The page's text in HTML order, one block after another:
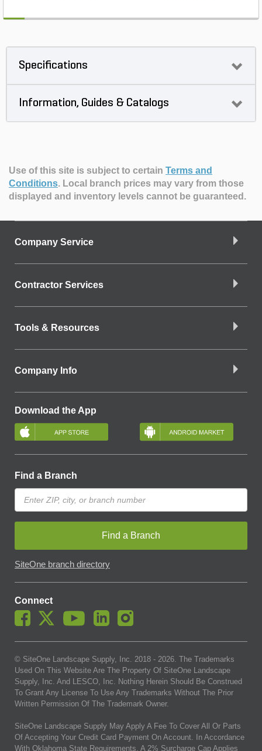
Specifications
Information, Guides & Catalogs
Use of this site is subject to certain Terms and
Conditions. Local branch prices may vary from those
displayed and inventory levels cannot be guaranteed.
Company Service
Contractor Services
Tools & Resources
Company Info
Download the App
Find a Branch
Find a Branch
SiteOne branch directory
Connect
© SiteOne Landscape Supply, Inc. 2018 - 2026. The Trademarks
Used On This Website Are The Property Of SiteOne Landscape
Supply, Inc. And LESCO, Inc. Nothing Herein Should Be Construed
To Grant Any License To Use Any Trademarks Without The Prior
Written Permission Of The Trademark Owner.
SiteOne Landscape Supply May Apply A Fee To Cover All Or Parts
Of Accepting Your Credit Card Payment On Account. In Accordance
With Oklahoma State Requirements, A 2% Surcharge Cap Applies